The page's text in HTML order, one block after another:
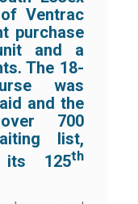
Ventrac
purchase
and a
The 18-
was
and the
700
list,
its 125th